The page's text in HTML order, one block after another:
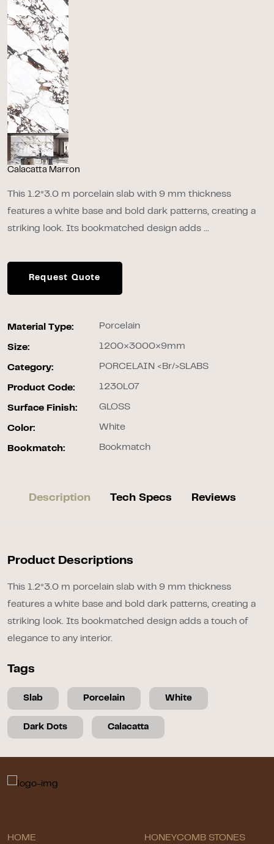
Calacatta Marron
This 1.2*3.0 m porcelain slab with 9 mm thickness
features a white base and bold dark patterns, creating a
striking look. Its bookmatched design adds ...
Request Quote
Material Type: Porcelain
Size: 1200×3000×9mm
Category: PORCELAIN <br/>SLABS
Product Code: 1230L07
Surface Finish: GLOSS
Color: White
Bookmatch: Bookmatch
Description Tech Specs Reviews
Product Descriptions
This 1.2*3.0 m porcelain slab with 9 mm thickness
features a white base and bold dark patterns, creating a
striking look. Its bookmatched design adds a touch of
elegance to any interior.
Tags
Slab Porcelain White
Dark Dots Calacatta
HOME HONEYCOMB STONES